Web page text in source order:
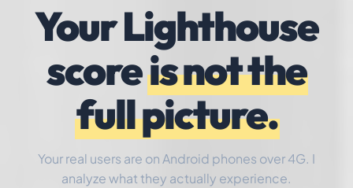
Your Lighthouse
scoreis not the
full picture.
Your real users are on Android phones over 4G. I
analyze what they actually experience.